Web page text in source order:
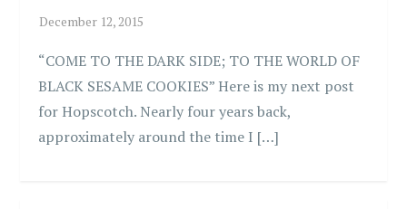
“COME TO THE DARK SIDE; TO THE WORLD OF
BLACK SESAME COOKIES” Here is my next post
for Hopscotch. Nearly four years back,
approximately around the time I […]